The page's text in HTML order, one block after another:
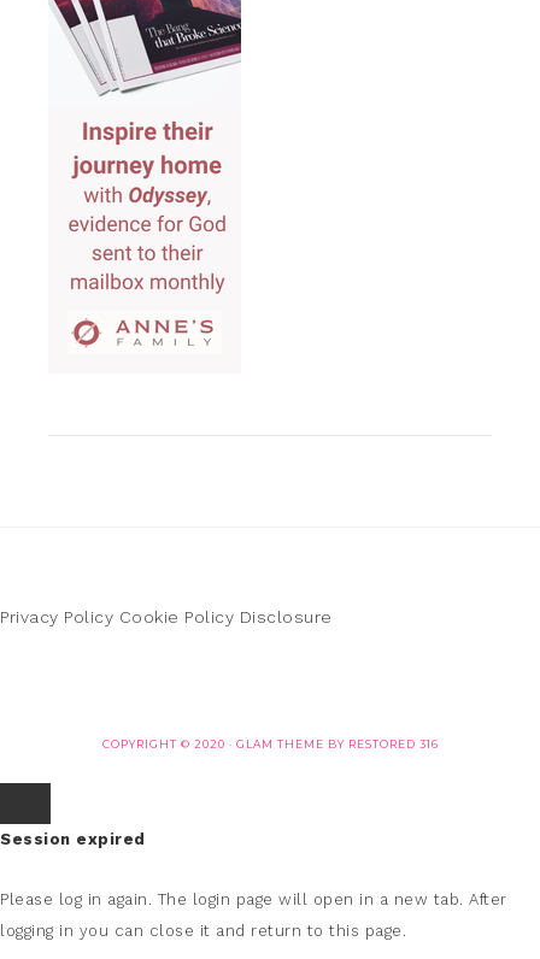
Privacy Policy Cookie Policy Disclosure
COPYRIGHT © 2020 · GLAM THEME BY RESTORED 316
Session expired
Please log in again. The login page will open in a new tab. After
logging in you can close it and return to this page.